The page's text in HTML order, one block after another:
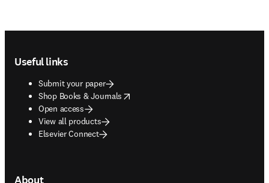
Useful links
Submit your paper
Shop Books & Journals
opens in new tab/window
Open access
View all products
Elsevier Connect
About